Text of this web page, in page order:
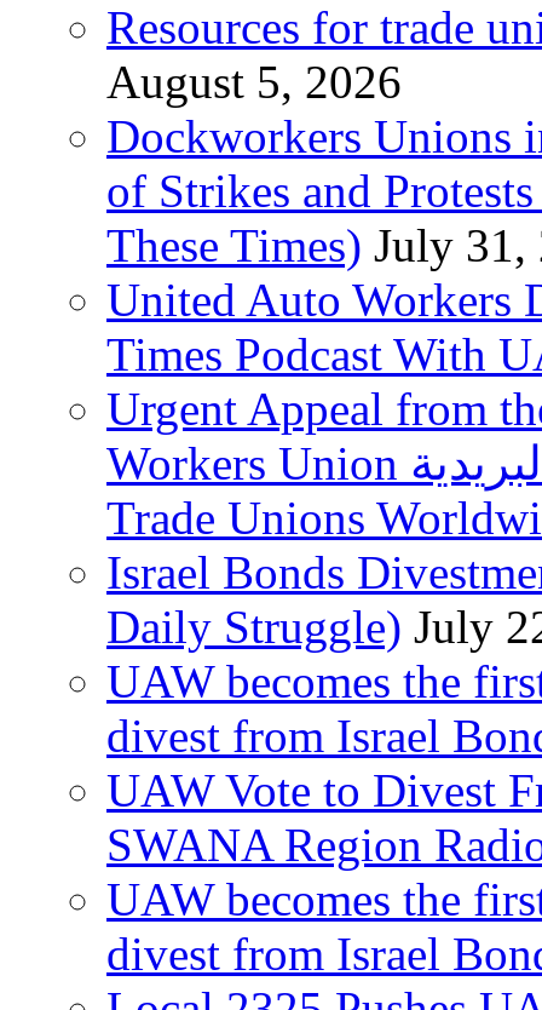
Resources for trade
August 5, 2026
Dockworkers Unions
of Strikes and
These Times) July 31,
United Auto Workers
Times Podcast With
Urgent Appeal from
Workers Union نقابة العاملين في الخدمات البريدية to
Trade Unions
Israel Bonds
Daily Struggle) July
UAW becomes the
divest from Israel
UAW Vote to Divest
SWANA Region
UAW becomes the
divest from Israel